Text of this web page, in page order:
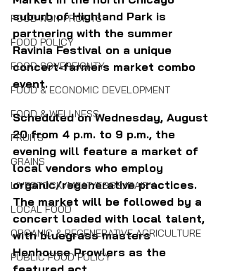
FOOD NON-PROFITS
FOOD POLICY
FOOD SOVEREIGNTY
FOOD & ECONOMIC DEVELOPMENT
FOOD & WELLNESS
FRUITS
GRAINS
LIVESTOCK/MEAT/EGGS/DAIRY
LOCAL FOOD
ORGANIC & REGENERATIVE AGRICULTURE
PUBLIC FOOD POLICY
suburb of Highland Park is
partnering with the summer
Ravinia Festival on a unique
concert-farmers market combo
event.
Scheduled on Wednesday, August
20 from 4 p.m. to 9 p.m., the
evening will feature a market of
local vendors who employ
organic/regenerative practices.
The market will be followed by a
concert loaded with local talent,
with bluegrass masters
Henhouse Prowlers as the